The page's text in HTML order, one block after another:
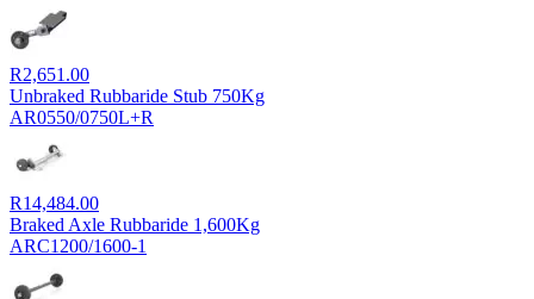
R2,651.00
Unbraked Rubbaride Stub 750Kg
AR0550/0750L+R
R14,484.00
Braked Axle Rubbaride 1,600Kg
ARC1200/1600-1